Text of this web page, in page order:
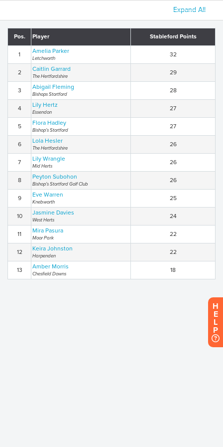
Expand All
Pos. Player Stableford Points
1 Amelia Parker
Letchworth
32
2 Caitlin Garrard
The Hertfordshire
29
3 Abigail Fleming
Bishops Stortford
28
4 Lily Hertz
Essendon
27
5 Flora Hadley
Bishop’s Stortford
27
6 Lola Hesler
The Hertfordshire
26
7 Lily Wrangle
Mid Herts
26
8 Peyton Subohon
Bishop’s Stortford Golf Club
26
9 Eve Warren
Knebworth
25
10 Jasmine Davies
West Herts
24
11 Mira Pasura
Moor Park
22
12 Keira Johnston
Harpenden
22
13 Amber Morris
Chesfield Downs
18
H
E
L
P